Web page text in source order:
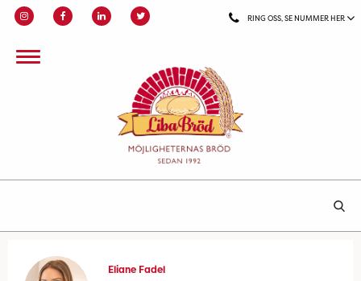
RING OSS, SE NUMMER HER
Eliane Fadel